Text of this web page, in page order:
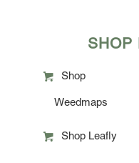
SHOP
Shop
Weedmaps
Shop Leafly